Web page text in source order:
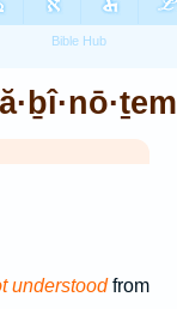
understoodfrom